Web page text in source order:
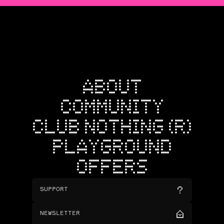
ABOUT
COMMUNITY
CLUB NOTHING (R)
PLAYGROUND
OFFERS
SUPPORT
NEWSLETTER